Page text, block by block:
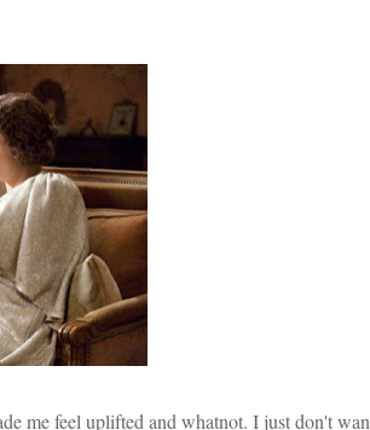
me feel uplifted and whatnot. I just don't